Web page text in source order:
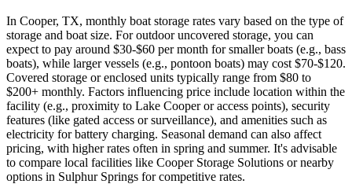
In Cooper, TX, monthly boat storage rates vary based on the type of
storage and boat size. For outdoor uncovered storage, you can
expect to pay around $30-$60 per month for smaller boats (e.g., bass
boats), while larger vessels (e.g., pontoon boats) may cost $70-$120.
Covered storage or enclosed units typically range from $80 to
$200+ monthly. Factors influencing price include location within the
facility (e.g., proximity to Lake Cooper or access points), security
features (like gated access or surveillance), and amenities such as
electricity for battery charging. Seasonal demand can also affect
pricing, with higher rates often in spring and summer. It's advisable
to compare local facilities like Cooper Storage Solutions or nearby
options in Sulphur Springs for competitive rates.